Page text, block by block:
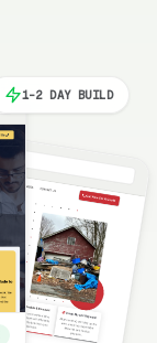
1-2 DAY BUILD